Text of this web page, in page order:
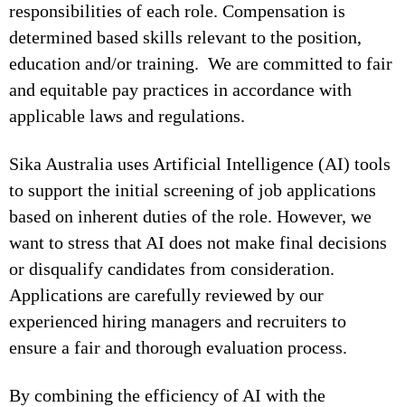
responsibilities of each role. Compensation is
determined based skills relevant to the position,
education and/or training. We are committed to fair
and equitable pay practices in accordance with
applicable laws and regulations.
Sika Australia uses Artificial Intelligence (AI) tools
to support the initial screening of job applications
based on inherent duties of the role. However, we
want to stress that AI does not make final decisions
or disqualify candidates from consideration.
Applications are carefully reviewed by our
experienced hiring managers and recruiters to
ensure a fair and thorough evaluation process.
By combining the efficiency of AI with the